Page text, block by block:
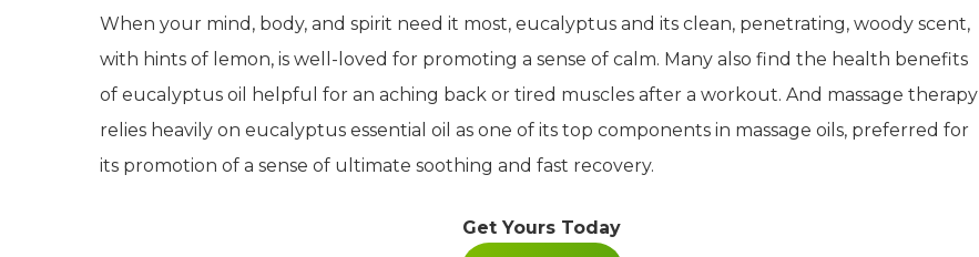
When your mind, body, and spirit need it most, eucalyptus and its clean, penetrating, woody scent,
with hints of lemon, is well-loved for promoting a sense of calm. Many also find the health benefits
of eucalyptus oil helpful for an aching back or tired muscles after a workout. And massage therapy
relies heavily on eucalyptus essential oil as one of its top components in massage oils, preferred for
its promotion of a sense of ultimate soothing and fast recovery.
Get Yours Today